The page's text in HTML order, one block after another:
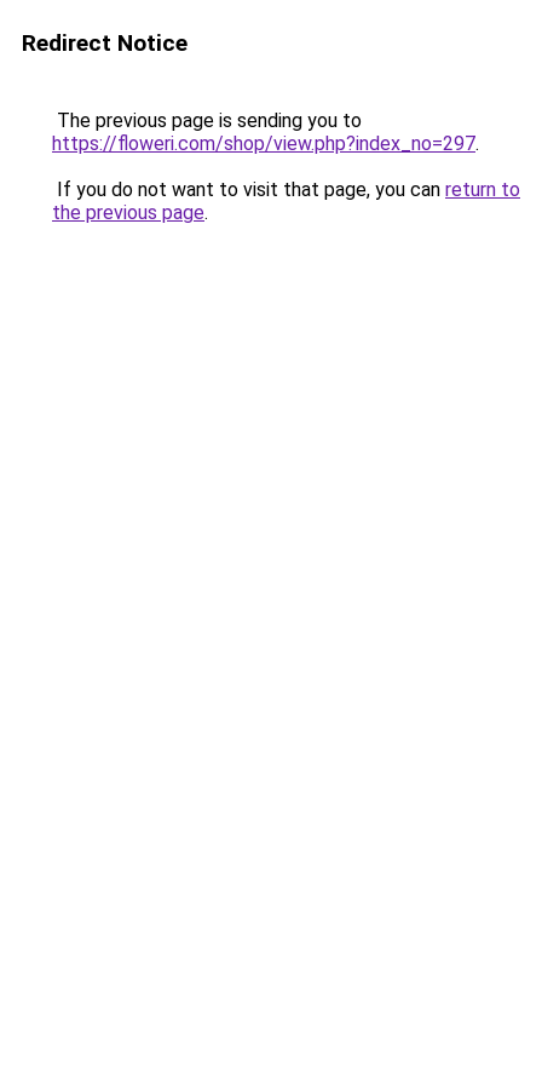
Redirect Notice
The previous page is sending you to
https://floweri.com/shop/view.php?index_no=297.
If you do not want to visit that page, you can return to
the previous page.